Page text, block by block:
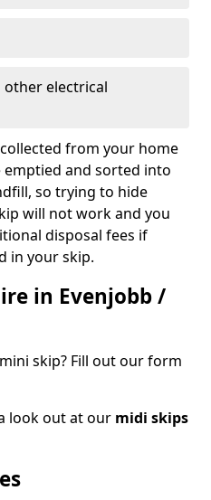
other electrical
from your home
and sorted into
so trying to hide
will not work and you
disposal fees if
in your skip.
in Evenjobb /
skip? Fill out our form
look out at our midi skips